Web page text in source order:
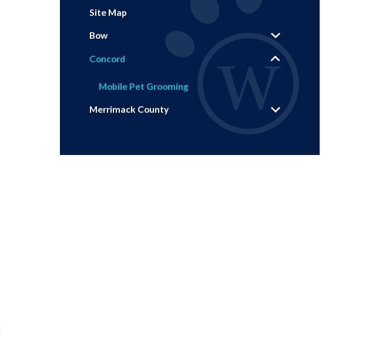
Site Map
Bow
Concord
Mobile Pet Grooming
Merrimack County